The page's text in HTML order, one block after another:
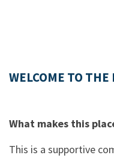
WELCOME TO THE
What makes this
This is a supportive